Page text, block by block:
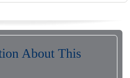
About This